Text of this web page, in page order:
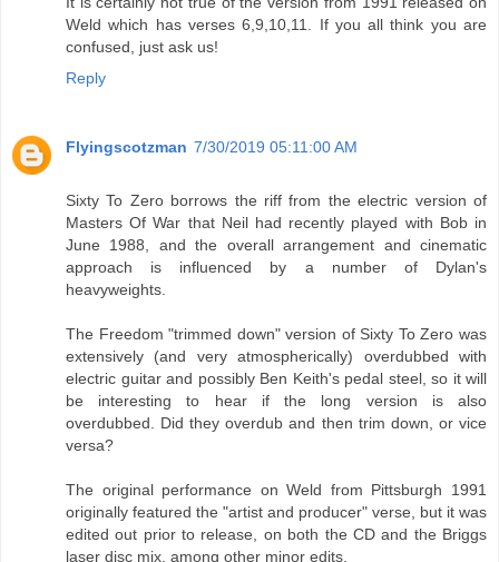
Weld which has verses 6,9,10,11. If you all think you are
confused, just ask us!
Reply
Flyingscotzman 7/30/2019 05:11:00 AM
Sixty To Zero borrows the riff from the electric version of
Masters Of War that Neil had recently played with Bob in
June 1988, and the overall arrangement and cinematic
approach is influenced by a number of Dylan's
heavyweights.
The Freedom "trimmed down" version of Sixty To Zero was
extensively (and very atmospherically) overdubbed with
electric guitar and possibly Ben Keith's pedal steel, so it will
be interesting to hear if the long version is also
overdubbed. Did they overdub and then trim down, or vice
versa?
The original performance on Weld from Pittsburgh 1991
originally featured the "artist and producer" verse, but it was
edited out prior to release, on both the CD and the Briggs
laser disc mix, among other minor edits.